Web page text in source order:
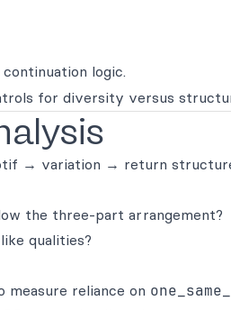
logic.
for diversity versus
→ variation → return
the three-part arrangement?
qualities?
reliance on